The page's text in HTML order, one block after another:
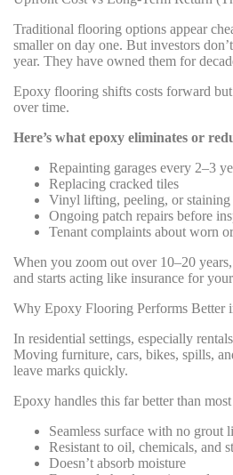
Traditional flooring options appear
smaller on day one. But investors
year. They have owned them for
Epoxy flooring shifts costs forward
over time.
Here’s what epoxy eliminates or
Repainting garages every 2–3
Replacing cracked tiles
Vinyl lifting, peeling, or staining
Ongoing patch repairs before
Tenant complaints about worn
When you zoom out over 10–20
and starts acting like insurance for your
Why Epoxy Flooring Performs Better
In residential settings, especially
Moving furniture, cars, bikes, spills,
leave marks quickly.
Epoxy handles this far better than
Seamless surface with no grout
Resistant to oil, chemicals, and
Doesn’t absorb moisture